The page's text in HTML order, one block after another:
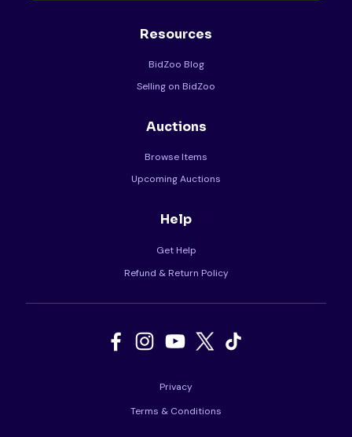
Resources
BidZoo Blog
Selling on BidZoo
Auctions
Browse Items
Upcoming Auctions
Help
Get Help
Refund & Return Policy
Privacy
Terms & Conditions